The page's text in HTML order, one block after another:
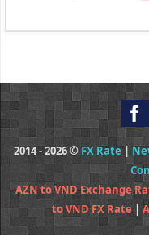
2014 - 2026 © FX Rate |
AZN to VND Exchange
to VND FX Rate|